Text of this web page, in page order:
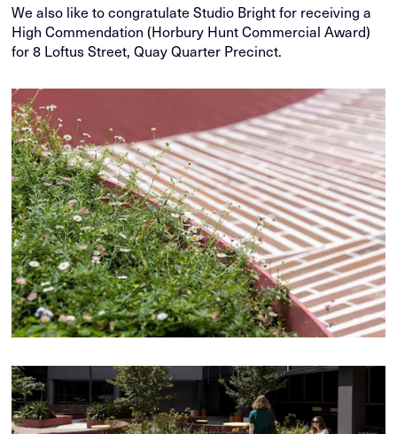
We also like to congratulate Studio Bright for receiving a
High Commendation (Horbury Hunt Commercial Award)
for 8 Loftus Street, Quay Quarter Precinct.